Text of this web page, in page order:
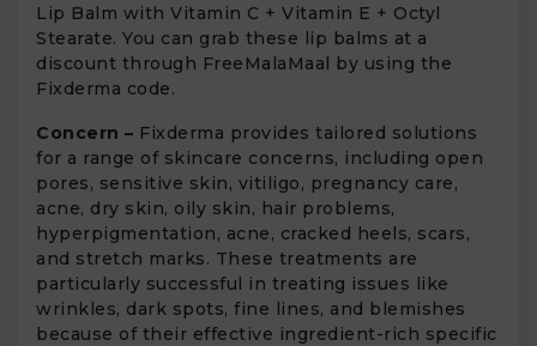
Lip Balm with Vitamin C + Vitamin E + Octyl
Stearate. You can grab these lip balms at a
discount through FreeMalaMaal by using the
Fixderma code.
Concern – Fixderma provides tailored solutions
for a range of skincare concerns, including open
pores, sensitive skin, vitiligo, pregnancy care,
acne, dry skin, oily skin, hair problems,
hyperpigmentation, acne, cracked heels, scars,
and stretch marks. These treatments are
particularly successful in treating issues like
wrinkles, dark spots, fine lines, and blemishes
because of their effective ingredient-rich specific